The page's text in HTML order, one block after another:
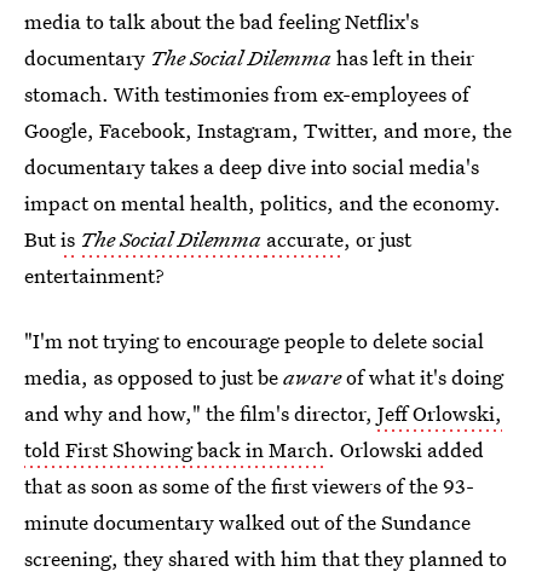
media to talk about the bad feeling Netflix's
documentary The Social Dilemmahas left in their
stomach. With testimonies from ex-employees of
Google, Facebook, Instagram, Twitter, and more, the
documentary takes a deep dive into social media's
impact on mental health, politics, and the economy.
Butis The Social Dilemma accurate, or just
entertainment?
"I'm not trying to encourage people to delete social
media, as opposed to just beawareof what it's doing
and why and how," the film's director, Jeff Orlowski,
told First Showing back in March. Orlowski added
that as soon as some of the first viewers of the 93-
minutedocumentary walked out of the Sundance
screening, they shared with him that they planned to